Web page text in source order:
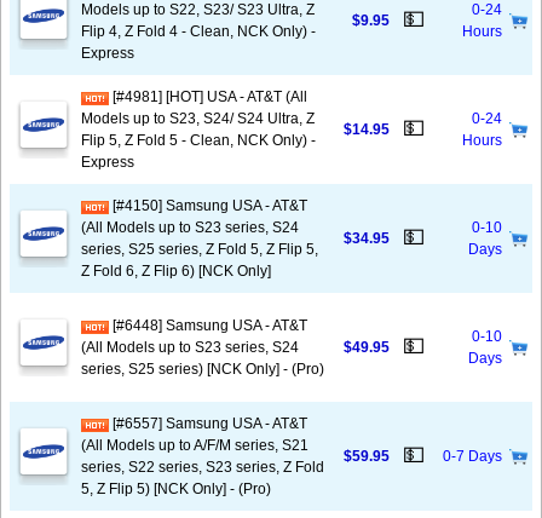
Models up to S22, S23/ S23 Ultra, Z
Flip 4, Z Fold 4 - Clean, NCK Only) -
Express
$9.95 💵
0-24
Hours
[#4981] [HOT] USA - AT&T (All
Models up to S23, S24/ S24 Ultra, Z
Flip 5, Z Fold 5 - Clean, NCK Only) -
Express
$14.95 💵
0-24
Hours
[#4150] Samsung USA - AT&T
(All Models up to S23 series, S24
series, S25 series, Z Fold 5, Z Flip 5,
Z Fold 6, Z Flip 6) [NCK Only]
$34.95 💵
0-10
Days
[#6448] Samsung USA - AT&T
(All Models up to S23 series, S24
series, S25 series) [NCK Only] - (Pro)
$49.95 💵
0-10
Days
[#6557] Samsung USA - AT&T
(All Models up to A/F/M series, S21
series, S22 series, S23 series, Z Fold
5, Z Flip 5) [NCK Only] - (Pro)
$59.95 💵 0-7 Days